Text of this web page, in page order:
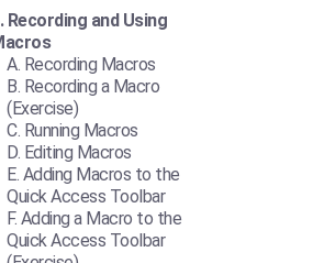
Recording and Using
Recording Macros
Recording a Macro
(Exercise)
Running Macros
Editing Macros
Adding Macros to the
Quick Access Toolbar
Adding a Macro to the
Quick Access Toolbar